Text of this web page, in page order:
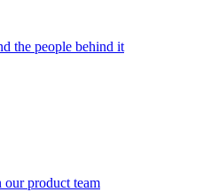
the people behind it
our product team